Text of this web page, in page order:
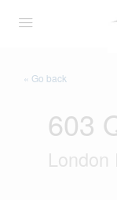
« Go back
603
London